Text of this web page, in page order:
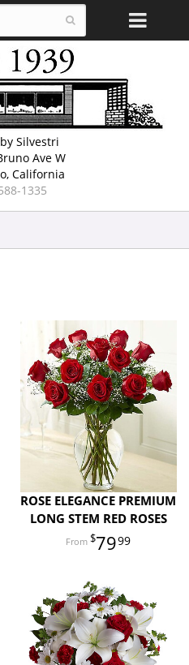
Silvestri
Ave W
California
1335
ROSE ELEGANCE PREMIUM
LONG STEM RED ROSES
7999